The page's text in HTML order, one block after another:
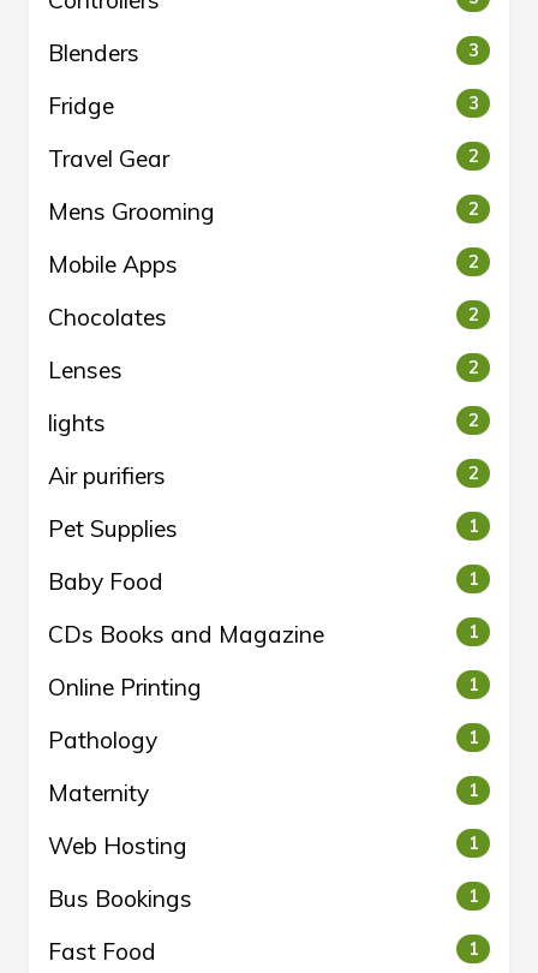
Blenders 3
Fridge 3
Travel Gear 2
Mens Grooming 2
Mobile Apps 2
Chocolates 2
Lenses 2
lights 2
Air purifiers 2
Pet Supplies 1
Baby Food 1
CDs Books and Magazine 1
Online Printing 1
Pathology 1
Maternity 1
Web Hosting 1
Bus Bookings 1
Fast Food 1